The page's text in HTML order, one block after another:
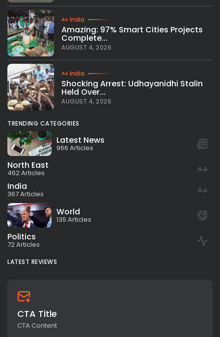
India
Amazing: 97% Smart Cities Projects
Complete...
AUGUST 4, 2026
India
Shocking Arrest: Udhayanidhi Stalin
Held Over...
AUGUST 4, 2026
TRENDING CATEGORIES
Latest News
966 Articles
North East
462 Articles
India
367 Articles
World
135 Articles
Politics
72 Articles
LATEST REVIEWS
CTA Title
CTA Content